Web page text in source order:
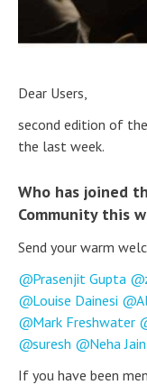
Dear Users,
second edition of the
the last week.
Who has joined
Community this
Send your warm
Prasenjit Gupta
Louise Dainesi
Mark Freshwater
suresh
Neha Jain
If you have been